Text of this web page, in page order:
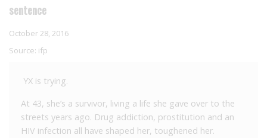
sentence
October 28, 2016
Source: ifp
YX is trying.
At 43, she’s a survivor, living a life she gave over to the
streets years ago. Drug addiction, prostitution and an
HIV infection all have shaped her, toughened her.